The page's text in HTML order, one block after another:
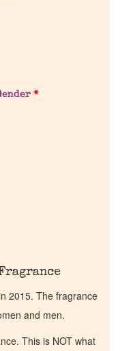
*
2015. The fragrance
and men.
This is NOT what